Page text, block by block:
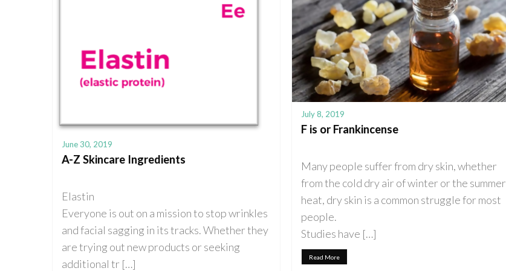
July 8, 2019
F is or Frankincense
Many people suffer from dry skin, whether
from the cold dry air of winter or the summer
heat, dry skin is a common struggle for most
people.
Studies have […]
Read More
June 30, 2019
A-Z Skincare Ingredients
Elastin
Everyone is out on a mission to stop wrinkles
and facial sagging in its tracks. Whether they
are trying out new products or seeking
additional tr […]